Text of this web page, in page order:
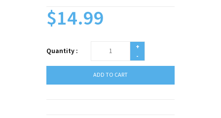
$14.99
Quantity :
+
-
ADD TO CART